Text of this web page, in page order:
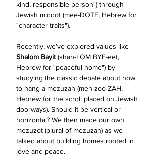
kind, responsible person") through
Jewish middot (mee-DOTE, Hebrew for
"character traits").
Recently, we’ve explored values like
Shalom Bayit (shah-LOM BYE-eet,
Hebrew for "peaceful home") by
studying the classic debate about how
to hang a mezuzah (meh-zoo-ZAH,
Hebrew for the scroll placed on Jewish
doorways). Should it be vertical or
horizontal? We then made our own
mezuzot (plural of mezuzah) as we
talked about building homes rooted in
love and peace.